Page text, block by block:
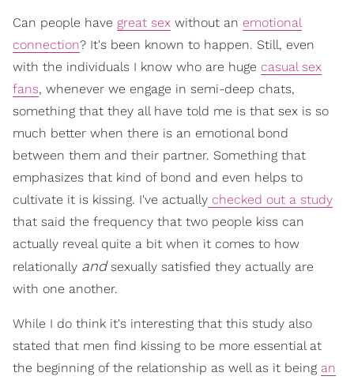
Can people have great sex without an emotional
connection? It's been known to happen. Still, even
with the individuals I know who are huge casual sex
fans, whenever we engage in semi-deep chats,
something that they all have told me is that sex is so
much better when there is an emotional bond
between them and their partner. Something that
emphasizes that kind of bond and even helps to
cultivate it is kissing. I've actually checked out a study
that said the frequency that two people kiss can
actually reveal quite a bit when it comes to how
relationally andsexually satisfied they actually are
with one another.
While I do think it's interesting that this study also
stated that men find kissing to be more essential at
the beginning of the relationship as well as it being an